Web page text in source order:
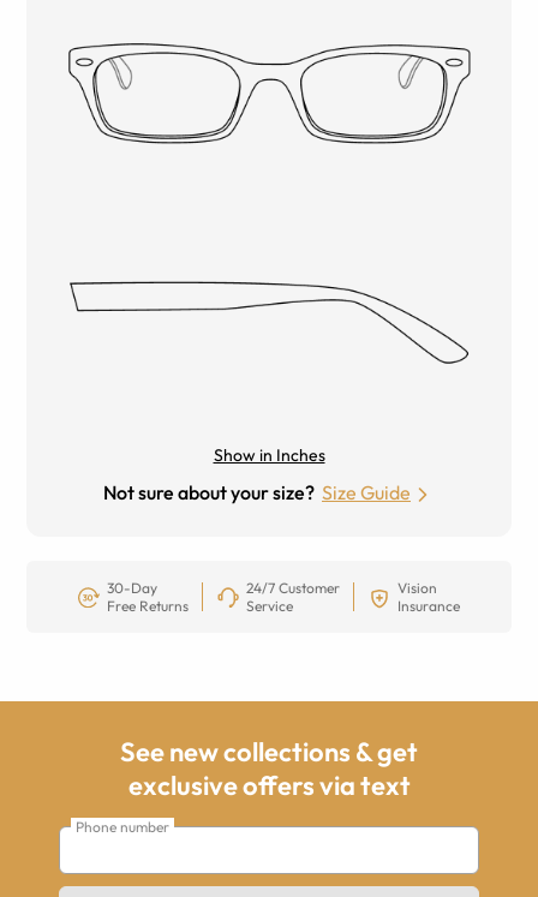
Show in Inches
Not sure about your size? Size Guide
30-Day
Free Returns
24/7 Customer
Service
Vision
Insurance
See new collections & get
exclusive offers via text
Phone number